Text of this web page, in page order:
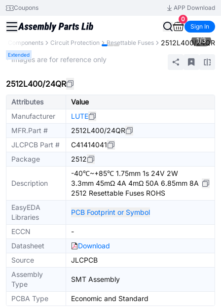
Coupons
APP Download
0
Sign In
All Components Circuit Protection Resettable Fuses 2512L400/24QR
Extended
1/3
* Images are for reference only
2512L400/24QR
Attributes
Value
Manufacturer
LUTE
MFR.Part #
2512L400/24QR
JLCPCB Part #
C41414041
Package
2512
Description
-40℃~+85℃ 1.75mm 1s 24V 2W
3.3mm 45mΩ 4A 4mΩ 50A 6.85mm 8A
2512 Resettable Fuses ROHS
EasyEDA
Libraries
PCB Footprint or Symbol
ECCN
-
Datasheet
Download
Source
JLCPCB
Assembly
Type
SMT Assembly
PCBA Type Economic and Standard